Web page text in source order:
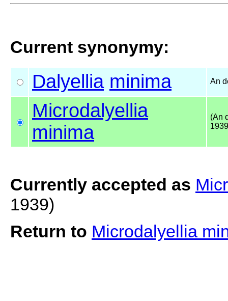
Current synonymy:
Dalyellia minima An
Microdalyellia
minima
(An
Currently accepted as
1939)
Return to Microdalyellia